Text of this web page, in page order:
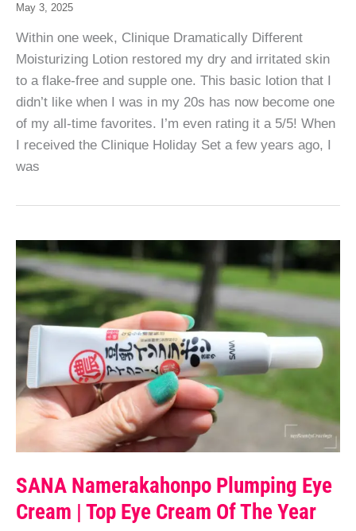
May 3, 2025
Within one week, Clinique Dramatically Different
Moisturizing Lotion restored my dry and irritated skin
to a flake-free and supple one. This basic lotion that I
didn’t like when I was in my 20s has now become one
of my all-time favorites. I’m even rating it a 5/5! When
I received the Clinique Holiday Set a few years ago, I
was
SANA Namerakahonpo Plumping Eye
Cream | Top Eye Cream Of The Year